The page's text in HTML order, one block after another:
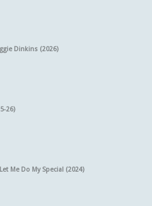
Dinkins (2026)
26)
Me Do My Special (2024)